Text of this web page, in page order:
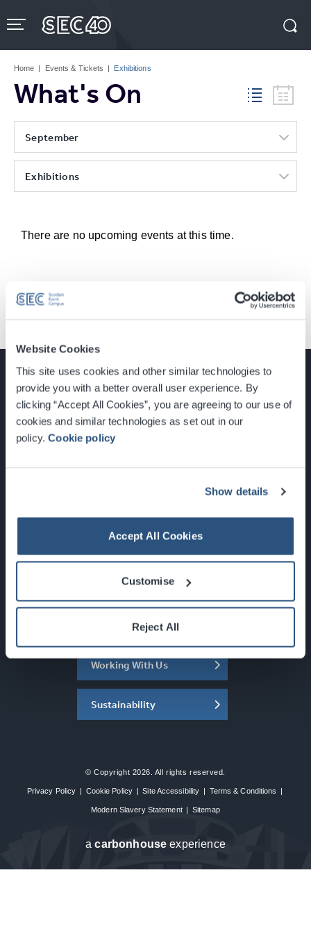
Website Cookies
This site uses cookies and other similar technologies to
provide you with a better overall user experience. By
clicking “Accept All Cookies”, you are agreeing to our use of
cookies and similar technologies as set out in our
policy.Cookie policy
Show details
Accept All Cookies
Customise
Reject All
to
content
Tickets
Home | Events & Tickets | Exhibitions
What's On
September
Exhibitions
There are no upcoming events at this time.
Glasgow, Scotland, G3 8YW
Newsletter Sign Up
What's On
About the SEC
Working With Us
Sustainability
© Copyright 2026. All rights reserved.
Privacy Policy | Cookie Policy | Site Accessibility | Terms & Conditions |
Modern Slavery Statement | Sitemap
acarbon house experience